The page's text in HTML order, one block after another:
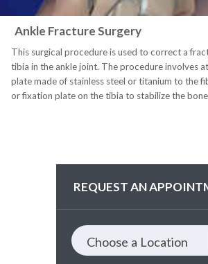
REQUEST AN
ChooseChoose a Location
Ankle Fracture Surgery
This surgical procedure is used to correct a
tibia in the ankle joint. The procedure involves
plate made of stainless steel or titanium to the
or fixation plate on the tibia to stabilize the